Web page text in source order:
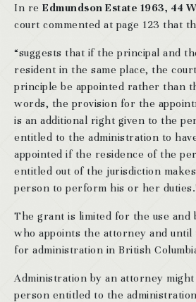
In re Edmundson Estate 1963, 44
court commented at page 123 that
“suggests that if the principal and
resident in the same place, the
principle be appointed rather than
words, the provision for the
is an additional right given to the
entitled to the administration to
appointed if the residence of the
entitled out of the jurisdiction
person to perform his or her
The grant is limited for the use
who appoints the attorney and until
for administration in British
Administration by an attorney
person entitled to the